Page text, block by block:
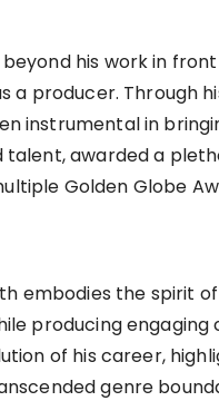
his work in
a producer. Through
instrumental in
awarded a
Golden Globe
embodies the spirit
producing
of his career,
genre